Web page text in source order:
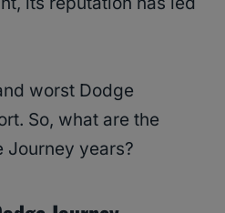
worst Dodge
So, what are the
Journey years?